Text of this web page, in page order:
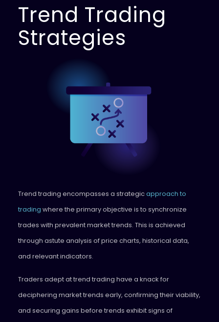
Trend Trading
Strategies
Trend trading encompasses a strategicapproach to
trading where the primary objective is to synchronize
trades with prevalent market trends. This is achieved
through astute analysis of price charts, historical data,
and relevant indicators.
Traders adept at trend trading have a knack for
deciphering market trends early, confirming their viability,
and securing gains before trends exhibit signs of